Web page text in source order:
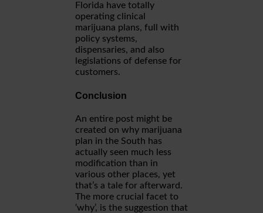
Florida have totally
operating clinical
marijuana plans, full with
policy systems,
dispensaries, and also
legislations of defense for
customers.
Conclusion
An entire post might be
created on why marijuana
plan in the South has
actually seen much less
modification than in
various other places, yet
that’s a tale for afterward.
The more crucial facet to
‘why’, is the suggestion that